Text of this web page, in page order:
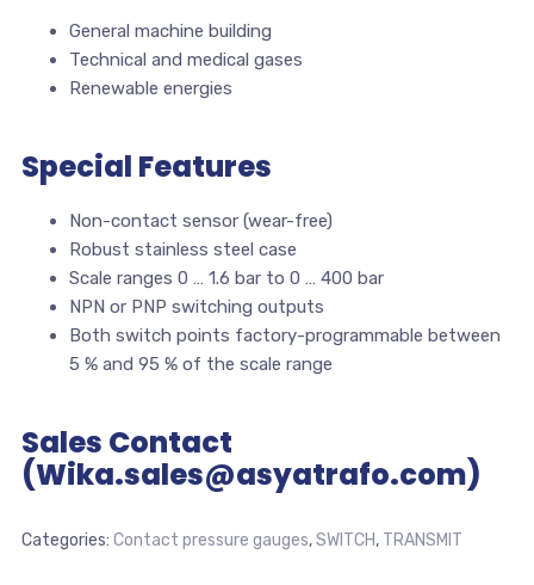
General machine building
Technical and medical gases
Renewable energies
Special Features
Non-contact sensor (wear-free)
Robust stainless steel case
Scale ranges 0 … 1.6 bar to 0 … 400 bar
NPN or PNP switching outputs
Both switch points factory-programmable between
5 % and 95 % of the scale range
Sales Contact
(Wika.sales@asyatrafo.com)
Categories: Contact pressure gauges,SWITCH, TRANSMIT